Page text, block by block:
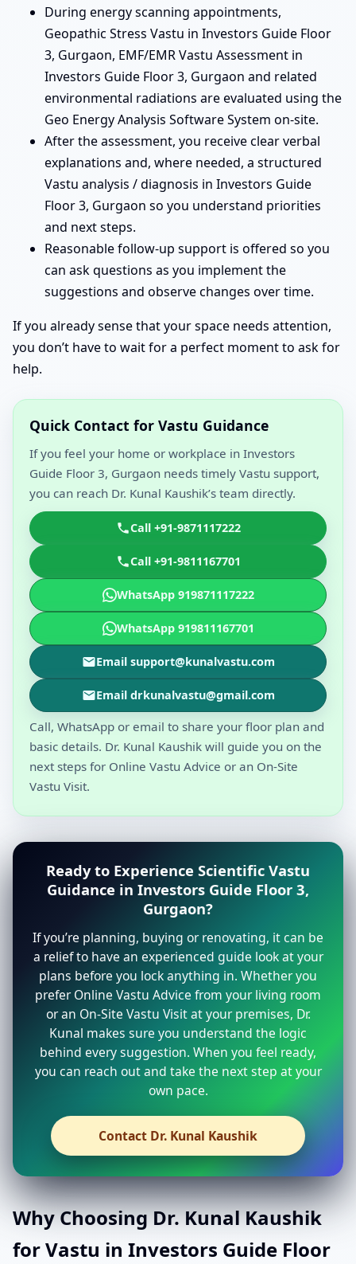
During energy scanning appointments,
Geopathic Stress Vastu in Investors Guide Floor
3, Gurgaon, EMF/EMR Vastu Assessment in
Investors Guide Floor 3, Gurgaon and related
environmental radiations are evaluated using the
Geo Energy Analysis Software System on-site.
After the assessment, you receive clear verbal
explanations and, where needed, a structured
Vastu analysis / diagnosis in Investors Guide
Floor 3, Gurgaon so you understand priorities
and next steps.
Reasonable follow-up support is offered so you
can ask questions as you implement the
suggestions and observe changes over time.
If you already sense that your space needs attention,
you don’t have to wait for a perfect moment to ask for
help.
Quick Contact for Vastu Guidance
If you feel your home or workplace in Investors
Guide Floor 3, Gurgaon needs timely Vastu support,
you can reach Dr. Kunal Kaushik’s team directly.
Call +91-9871117222
Call +91-9811167701
WhatsApp 919871117222
WhatsApp 919811167701
Email support@kunalvastu.com
Email drkunalvastu@gmail.com
Call, WhatsApp or email to share your floor plan and
basic details. Dr. Kunal Kaushik will guide you on the
next steps for Online Vastu Advice or an On-Site
Vastu Visit.
Ready to Experience Scientific Vastu
Guidance in Investors Guide Floor 3,
Gurgaon?
If you’re planning, buying or renovating, it can be
a relief to have an experienced guide look at your
plans before you lock anything in. Whether you
prefer Online Vastu Advice from your living room
or an On-Site Vastu Visit at your premises, Dr.
Kunal makes sure you understand the logic
behind every suggestion. When you feel ready,
you can reach out and take the next step at your
own pace.
Contact Dr. Kunal Kaushik
Why Choosing Dr. Kunal Kaushik
for Vastu in Investors Guide Floor